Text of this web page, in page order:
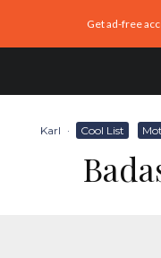
Get ad-free
Karl · Cool List